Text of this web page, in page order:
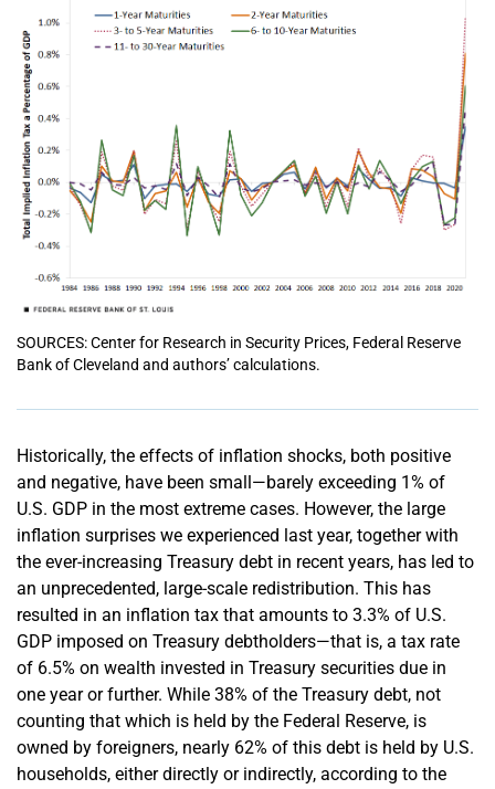
SOURCES: Center for Research in Security Prices, Federal Reserve
Bank of Cleveland and authors’ calculations.
Historically, the effects of inflation shocks, both positive
and negative, have been small—barely exceeding 1% of
U.S. GDP in the most extreme cases. However, the large
inflation surprises we experienced last year, together with
the ever-increasing Treasury debt in recent years, has led to
an unprecedented, large-scale redistribution. This has
resulted in an inflation tax that amounts to 3.3% of U.S.
GDP imposed on Treasury debtholders—that is, a tax rate
of 6.5% on wealth invested in Treasury securities due in
one year or further. While 38% of the Treasury debt, not
counting that which is held by the Federal Reserve, is
owned by foreigners, nearly 62% of this debt is held by U.S.
households, either directly or indirectly, according to the